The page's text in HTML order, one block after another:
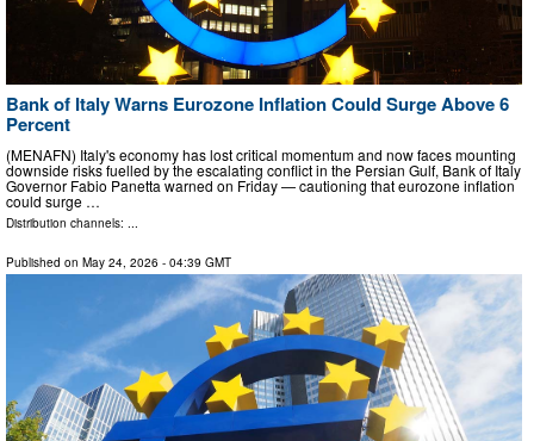
Bank of Italy Warns Eurozone Inflation Could Surge Above 6
Percent
(MENAFN) Italy's economy has lost critical momentum and now faces mounting
downside risks fuelled by the escalating conflict in the Persian Gulf, Bank of Italy
Governor Fabio Panetta warned on Friday — cautioning that eurozone inflation
could surge …
Distribution channels: ...
Published on May 24, 2026 - 04:39 GMT